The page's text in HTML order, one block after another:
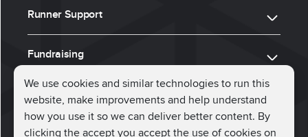
We use cookies and similar technologies to run this
website, make improvements and help understand
how you use it so we can deliver better content. By
clicking the accept you accept the use of cookies on
Runner Support
Fundraising
ⓒ 2026, Run for Charity
Connect with us